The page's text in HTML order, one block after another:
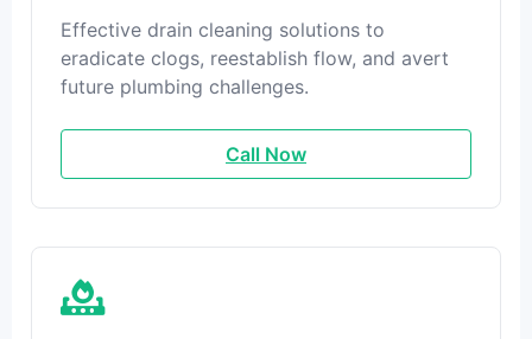
Effective drain cleaning solutions to
eradicate clogs, reestablish flow, and avert
future plumbing challenges.
Call Now